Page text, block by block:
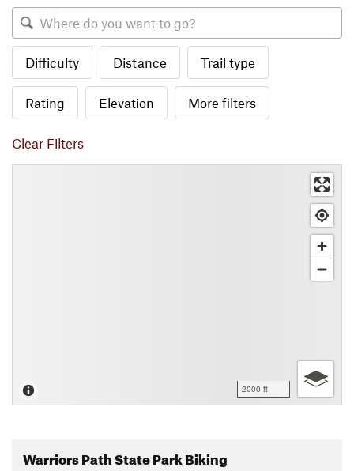
Difficulty Distance Trail type
Rating Elevation More filters
Clear Filters
2000 ft
Warriors Path State Park Biking